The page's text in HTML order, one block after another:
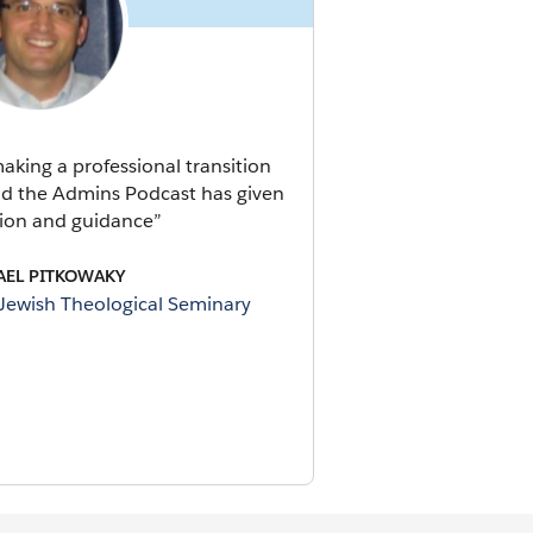
a professional transition
the Admins Podcast has given
and guidance”
PITKOWAKY
Theological Seminary